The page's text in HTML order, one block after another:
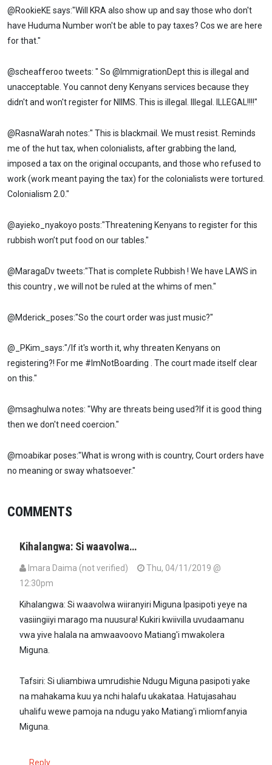
@RookieKE says:"Will KRA also show up and say those who don't
have Huduma Number won't be able to pay taxes? Cos we are here
for that."
@scheafferoo tweets: " So @ImmigrationDept this is illegal and
unacceptable. You cannot deny Kenyans services because they
didn't and won't register for NIIMS. This is illegal. Illegal. ILLEGAL!!!!"
@RasnaWarah notes:" This is blackmail. We must resist. Reminds
me of the hut tax, when colonialists, after grabbing the land,
imposed a tax on the original occupants, and those who refused to
work (work meant paying the tax) for the colonialists were tortured.
Colonialism 2.0."
@ayieko_nyakoyo posts:"Threatening Kenyans to register for this
rubbish won’t put food on our tables."
@MaragaDv tweets:"That is complete Rubbish ! We have LAWS in
this country , we will not be ruled at the whims of men."
@Mderick_poses:"So the court order was just music?"
@_PKim_says:"/If it's worth it, why threaten Kenyans on
registering?! For me #ImNotBoarding . The court made itself clear
on this."
@msaghulwa notes: "Why are threats being used?If it is good thing
then we don't need coercion."
@moabikar poses:"What is wrong with is country, Court orders have
no meaning or sway whatsoever."
COMMENTS
Kihalangwa: Si waavolwa…
Imara Daima (not verified)
Thu, 04/11/2019 @
12:30pm
Kihalangwa: Si waavolwa wiiranyiri Miguna Ipasipoti yeye na
vasiingiiyi marago ma nuusura! Kukiri kwiivilla uvudaamanu
vwa yive halala na amwaavoovo Matiang'i mwakolera
Miguna.
Tafsiri: Si uliambiwa umrudishie Ndugu Miguna pasipoti yake
na mahakama kuu ya nchi halafu ukakataa. Hatujasahau
uhalifu wewe pamoja na ndugu yako Matiang'i mliomfanyia
Miguna.
Reply